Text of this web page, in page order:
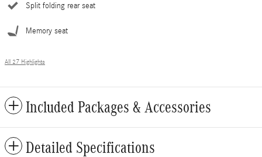
Split folding rear seat
Memory seat
All 27 Highlights
Included Packages & Accessories
Detailed Specifications